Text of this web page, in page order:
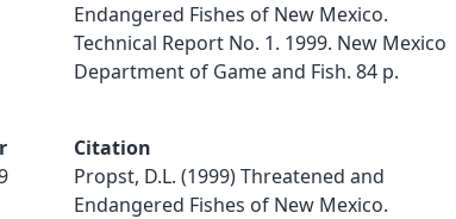
Endangered Fishes of New Mexico.
Technical Report No. 1. 1999. New Mexico
Department of Game and Fish. 84 p.
Citation
Propst, D.L. (1999) Threatened and
Endangered Fishes of New Mexico.